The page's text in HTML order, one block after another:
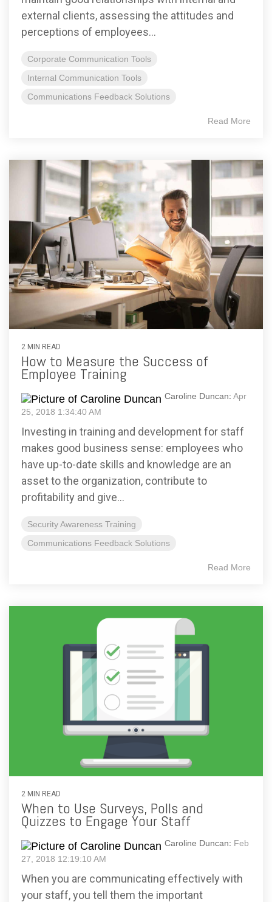
external clients, assessing the attitudes and
perceptions of employees...
Corporate Communication Tools
Internal Communication Tools
Communications Feedback Solutions
Read More
2 MIN READ
How to Measure the Success of
Employee Training
Caroline Duncan: Apr
25, 2018 1:34:40 AM
Investing in training and development for staff
makes good business sense: employees who
have up-to-date skills and knowledge are an
asset to the organization, contribute to
profitability and give...
Security Awareness Training
Communications Feedback Solutions
Read More
2 MIN READ
When to Use Surveys, Polls and
Quizzes to Engage Your Staff
Caroline Duncan: Feb
27, 2018 12:19:10 AM
When you are communicating effectively with
your staff, you tell them the important